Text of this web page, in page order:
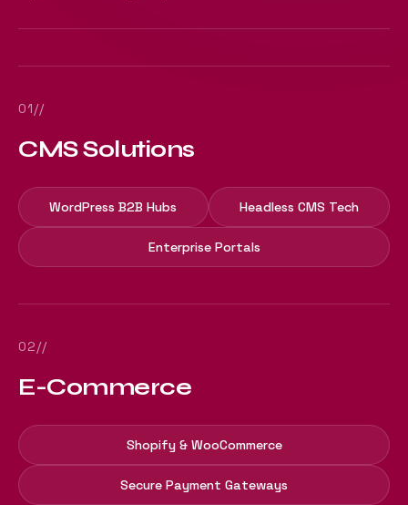
01//
CMS Solutions
WordPress B2B Hubs Headless CMS Tech
Enterprise Portals
02//
E-Commerce
Shopify & WooCommerce
Secure Payment Gateways